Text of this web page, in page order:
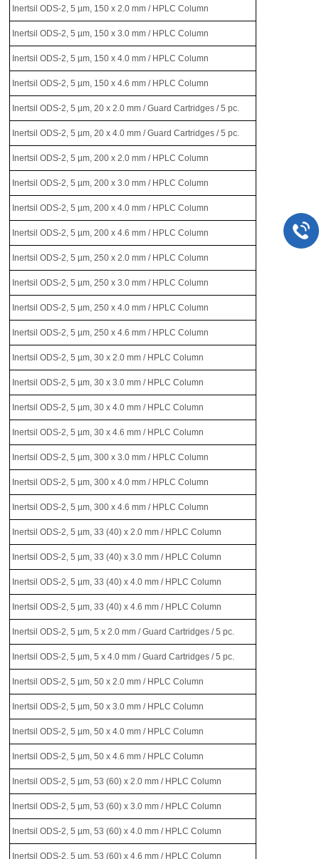
Inertsil ODS-2, 5 µm, 150 x 2.0 mm / HPLC Column
Inertsil ODS-2, 5 µm, 150 x 3.0 mm / HPLC Column
Inertsil ODS-2, 5 µm, 150 x 4.0 mm / HPLC Column
Inertsil ODS-2, 5 µm, 150 x 4.6 mm / HPLC Column
Inertsil ODS-2, 5 µm, 20 x 2.0 mm / Guard Cartridges / 5 pc.
Inertsil ODS-2, 5 µm, 20 x 4.0 mm / Guard Cartridges / 5 pc.
Inertsil ODS-2, 5 µm, 200 x 2.0 mm / HPLC Column
Inertsil ODS-2, 5 µm, 200 x 3.0 mm / HPLC Column
Inertsil ODS-2, 5 µm, 200 x 4.0 mm / HPLC Column
Inertsil ODS-2, 5 µm, 200 x 4.6 mm / HPLC Column
Inertsil ODS-2, 5 µm, 250 x 2.0 mm / HPLC Column
Inertsil ODS-2, 5 µm, 250 x 3.0 mm / HPLC Column
Inertsil ODS-2, 5 µm, 250 x 4.0 mm / HPLC Column
Inertsil ODS-2, 5 µm, 250 x 4.6 mm / HPLC Column
Inertsil ODS-2, 5 µm, 30 x 2.0 mm / HPLC Column
Inertsil ODS-2, 5 µm, 30 x 3.0 mm / HPLC Column
Inertsil ODS-2, 5 µm, 30 x 4.0 mm / HPLC Column
Inertsil ODS-2, 5 µm, 30 x 4.6 mm / HPLC Column
Inertsil ODS-2, 5 µm, 300 x 3.0 mm / HPLC Column
Inertsil ODS-2, 5 µm, 300 x 4.0 mm / HPLC Column
Inertsil ODS-2, 5 µm, 300 x 4.6 mm / HPLC Column
Inertsil ODS-2, 5 µm, 33 (40) x 2.0 mm / HPLC Column
Inertsil ODS-2, 5 µm, 33 (40) x 3.0 mm / HPLC Column
Inertsil ODS-2, 5 µm, 33 (40) x 4.0 mm / HPLC Column
Inertsil ODS-2, 5 µm, 33 (40) x 4.6 mm / HPLC Column
Inertsil ODS-2, 5 µm, 5 x 2.0 mm / Guard Cartridges / 5 pc.
Inertsil ODS-2, 5 µm, 5 x 4.0 mm / Guard Cartridges / 5 pc.
Inertsil ODS-2, 5 µm, 50 x 2.0 mm / HPLC Column
Inertsil ODS-2, 5 µm, 50 x 3.0 mm / HPLC Column
Inertsil ODS-2, 5 µm, 50 x 4.0 mm / HPLC Column
Inertsil ODS-2, 5 µm, 50 x 4.6 mm / HPLC Column
Inertsil ODS-2, 5 µm, 53 (60) x 2.0 mm / HPLC Column
Inertsil ODS-2, 5 µm, 53 (60) x 3.0 mm / HPLC Column
Inertsil ODS-2, 5 µm, 53 (60) x 4.0 mm / HPLC Column
Inertsil ODS-2, 5 µm, 53 (60) x 4.6 mm / HPLC Column